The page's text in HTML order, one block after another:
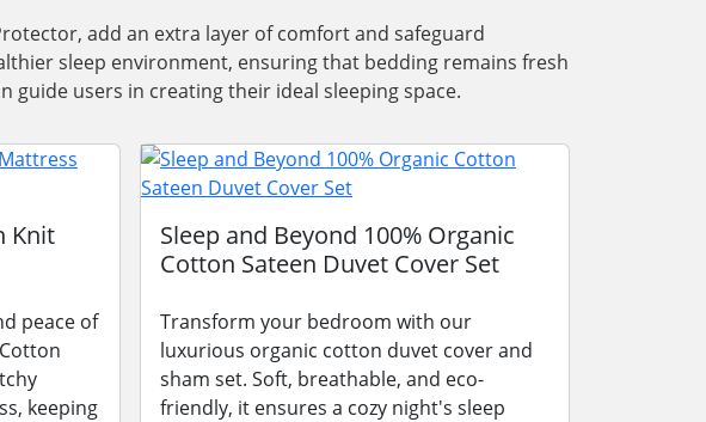
add an extra layer of comfort and safeguard
sleep environment, ensuring that bedding remains fresh
users in creating their ideal sleeping space.
Knit
peace of
keeping
Sleep and Beyond 100% Organic
Cotton Sateen Duvet Cover Set
Transform your bedroom with our
luxurious organic cotton duvet cover and
sham set. Soft, breathable, and eco-
friendly, it ensures a cozy night's sleep